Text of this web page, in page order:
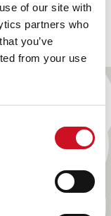
of our site with
partners who
you’ve
from your use